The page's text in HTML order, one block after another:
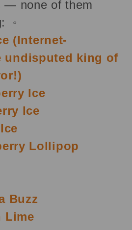
— none of them
◦
(Internet-
undisputed king of
Ice
Ice
Lollipop